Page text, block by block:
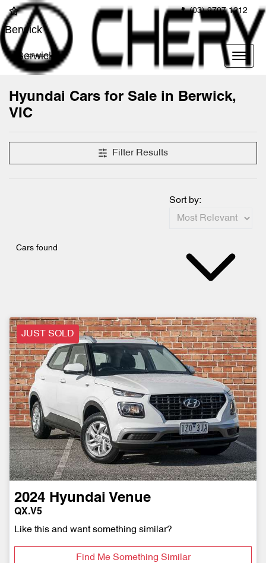
(03) 9707 1212
Berwick
Berwick
Hyundai Cars for Sale in Berwick,
VIC
Filter Results
Cars found
Sort by:
JUST SOLD
2024 Hyundai Venue
QX.V5
Like this and want something similar?
Find Me Something Similar